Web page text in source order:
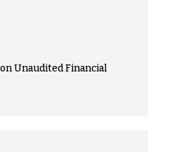
Unaudited Financial